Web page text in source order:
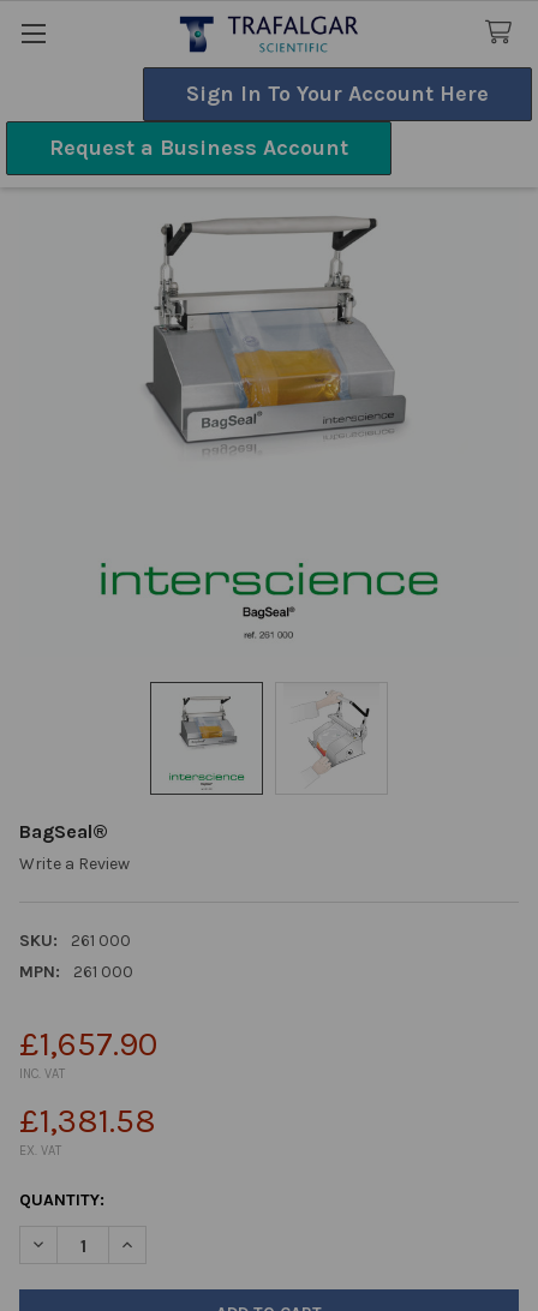
Sign In To Your Account Here
Request a Business Account
BagSeal®
Write a Review
SKU:
261 000
MPN:
261 000
£1,657.90
INC. VAT
£1,381.58
EX. VAT
CURRENT
QUANTITY:
DECREASE QUANTITY OF BAGSEAL®
INCREASE QUANTITY OF BAGSEAL®